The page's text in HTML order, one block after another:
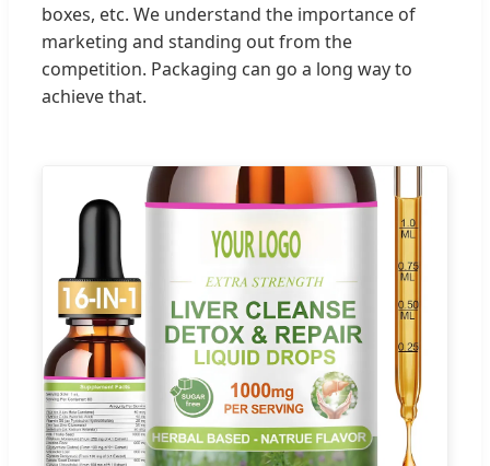
boxes, etc. We understand the importance of
marketing and standing out from the
competition. Packaging can go a long way to
achieve that.